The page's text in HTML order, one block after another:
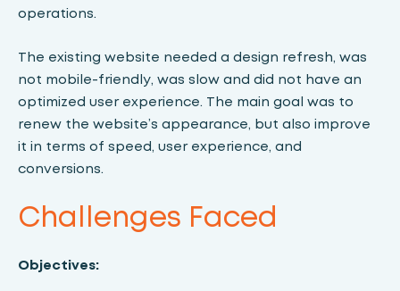
operations.
The existing website needed a design refresh, was
not mobile-friendly, was slow and did not have an
optimized user experience. The main goal was to
renew the website’s appearance, but also improve
it in terms of speed, user experience, and
conversions.
Challenges Faced
Objectives: